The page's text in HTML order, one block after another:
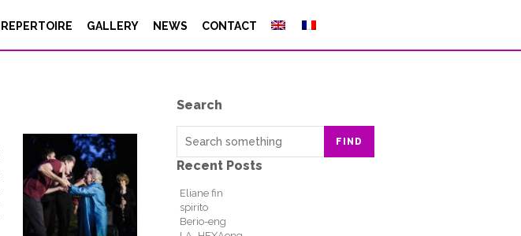
REPERTOIRE GALLERY NEWS CONTACT
Search
FIND
Recent Posts
Eliane fin
spirito
Berio-eng